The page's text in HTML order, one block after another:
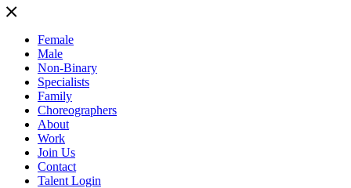
Female
Male
Non-Binary
Specialists
Family
Choreographers
About
Work
Join Us
Contact
Talent Login